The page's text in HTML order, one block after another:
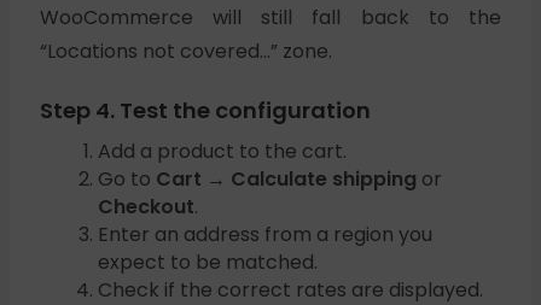
WooCommerce will still fall back to the
“Locations not covered…” zone.
Step 4. Test the configuration
Add a product to the cart.
Go to Cart → Calculate shipping or
Checkout.
Enter an address from a region you
expect to be matched.
Check if the correct rates are displayed.